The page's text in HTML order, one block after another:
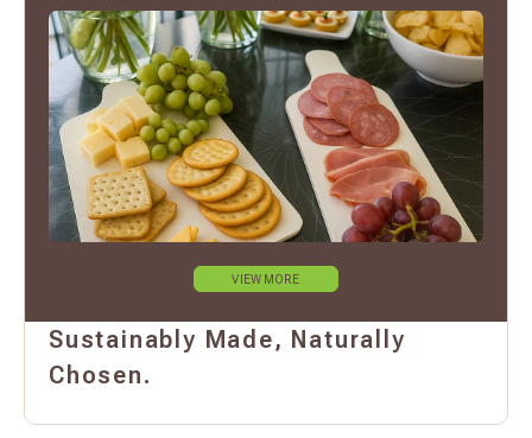
VIEW MORE
Sustainably Made, Naturally
Chosen.